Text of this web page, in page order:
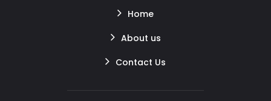
Home
About us
Contact Us